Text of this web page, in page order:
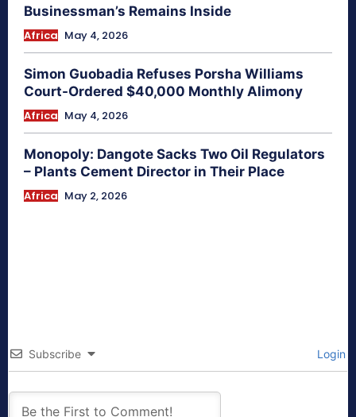
Businessman’s Remains Inside
Africa May 4, 2026
Simon Guobadia Refuses Porsha Williams
Court-Ordered $40,000 Monthly Alimony
Africa May 4, 2026
Monopoly: Dangote Sacks Two Oil Regulators
– Plants Cement Director in Their Place
Africa May 2, 2026
Subscribe Login